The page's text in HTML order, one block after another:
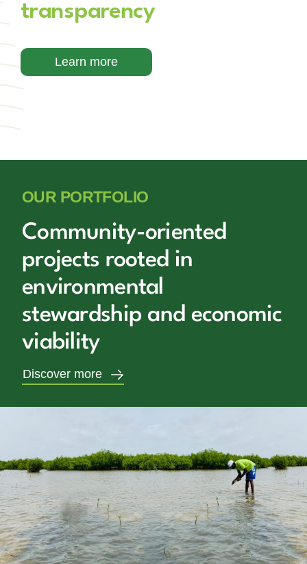
transparency
Learn more
OUR PORTFOLIO
Community-oriented
projects rooted in
environmental
stewardship and economic
viability
Discover more